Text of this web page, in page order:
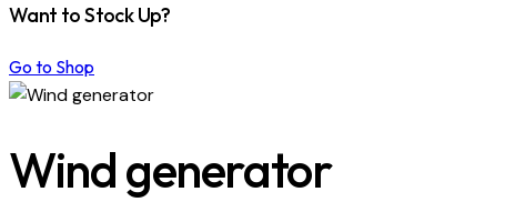
Want to Stock Up?
Go to Shop
Wind generator